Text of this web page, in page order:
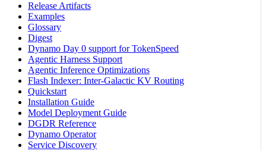
Release Artifacts
Examples
Glossary
Digest
Dynamo Day 0 support for TokenSpeed
Agentic Harness Support
Agentic Inference Optimizations
Flash Indexer: Inter-Galactic KV Routing
Quickstart
Installation Guide
Model Deployment Guide
DGDR Reference
Dynamo Operator
Service Discovery